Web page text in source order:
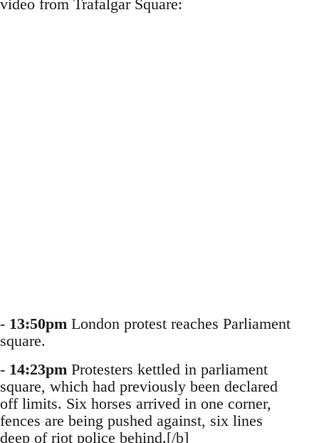
video from Trafalgar Square:
- 13:50pm London protest reaches Parliament
square.
- 14:23pm Protesters kettled in parliament
square, which had previously been declared
off limits. Six horses arrived in one corner,
fences are being pushed against, six lines
deep of riot police behind.[/b]